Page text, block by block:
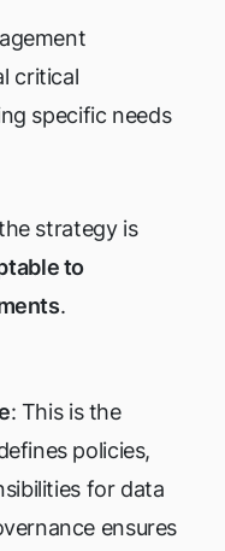
critical
specific needs
strategy is
to
.
: This is the
policies,
for data
ensures